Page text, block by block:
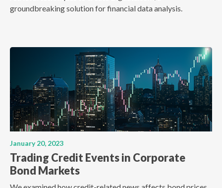
groundbreaking solution for financial data analysis.
January 20, 2023
Trading Credit Events in Corporate
Bond Markets